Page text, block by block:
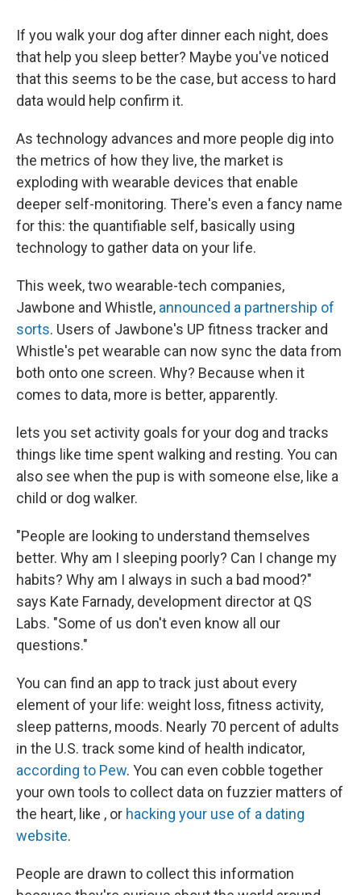
If you walk your dog after dinner each night, does
that help you sleep better? Maybe you've noticed
that this seems to be the case, but access to hard
data would help confirm it.
As technology advances and more people dig into
the metrics of how they live, the market is
exploding with wearable devices that enable
deeper self-monitoring. There's even a fancy name
for this: the quantifiable self, basically using
technology to gather data on your life.
This week, two wearable-tech companies,
Jawbone and Whistle, announced a partnership of
sorts. Users of Jawbone's UP fitness tracker and
Whistle's pet wearable can now sync the data from
both onto one screen. Why? Because when it
comes to data, more is better, apparently.
lets you set activity goals for your dog and tracks
things like time spent walking and resting. You can
also see when the pup is with someone else, like a
child or dog walker.
"People are looking to understand themselves
better. Why am I sleeping poorly? Can I change my
habits? Why am I always in such a bad mood?"
says Kate Farnady, development director at QS
Labs. "Some of us don't even know all our
questions."
You can find an app to track just about every
element of your life: weight loss, fitness activity,
sleep patterns, moods. Nearly 70 percent of adults
in the U.S. track some kind of health indicator,
according to Pew. You can even cobble together
your own tools to collect data on fuzzier matters of
the heart, like , or hacking your use of a dating
website.
People are drawn to collect this information